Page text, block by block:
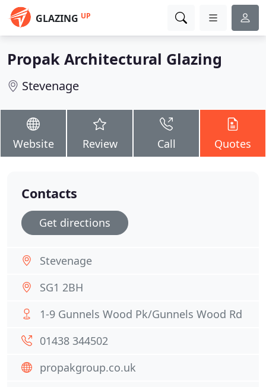
GLAZING UP
Propak Architectural Glazing
Stevenage
Website Review Call Quotes
Contacts
Get directions
Stevenage
SG1 2BH
1-9 Gunnels Wood Pk/Gunnels Wood Rd
01438 344502
propakgroup.co.uk